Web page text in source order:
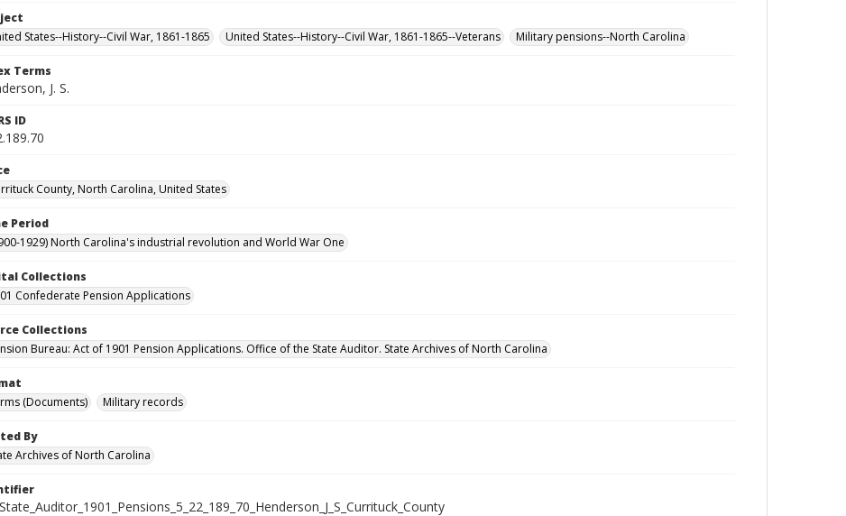
States--History--Civil War, 1861-1865
United States--History--Civil War, 1861-1865--Veterans Military pensions--North Carolina
Terms
J. S.
ID
County, North Carolina, United States
Period
1929) North Carolina's industrial revolution and World War One
Collections
Confederate Pension Applications
Collections
Bureau: Act of 1901 Pension Applications. Office of the State Auditor. State Archives of North Carolina
(Documents)
Military records
By
Archives of North Carolina